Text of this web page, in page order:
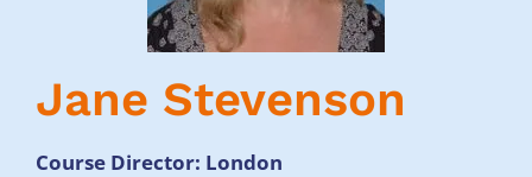
Jane Stevenson
Course Director: London